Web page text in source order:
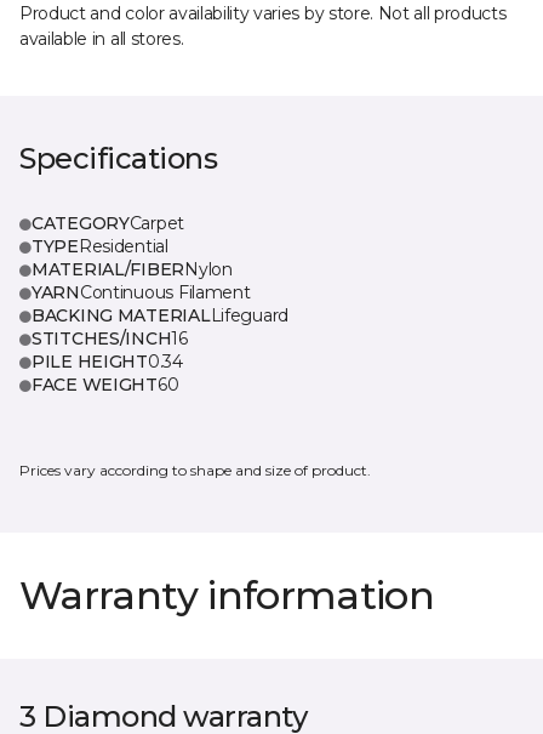
Product and color availability varies by store. Not all products
available in all stores.
Specifications
CATEGORYCarpet
TYPEResidential
MATERIAL/FIBERNylon
YARNContinuous Filament
BACKING MATERIALLifeguard
STITCHES/INCH16
PILE HEIGHT0.34
FACE WEIGHT60
Prices vary according to shape and size of product.
Warranty information
3 Diamond warranty